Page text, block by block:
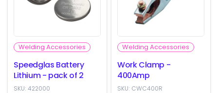
Welding Accessories
Speedglas Battery
Lithium - pack of 2
SKU: 422000
Welding Accessories
Work Clamp -
400Amp
SKU: CWC400R